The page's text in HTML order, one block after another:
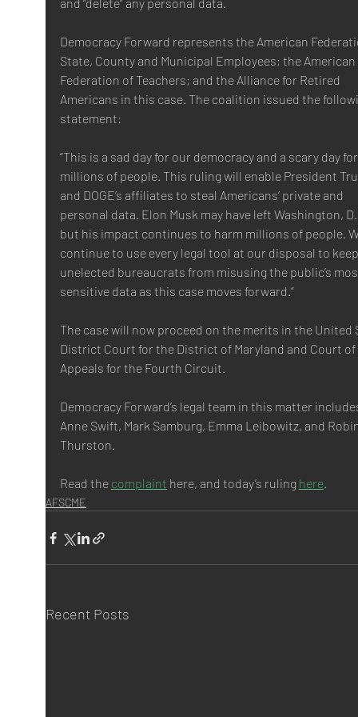
Democracy Forward represents the American
State, County and Municipal Employees; the American
Federation of Teachers; and the Alliance for Retired
Americans in this case. The coalition issued the
statement:
“This is a sad day for our democracy and a scary day
millions of people. This ruling will enable President
and DOGE’s affiliates to steal Americans’ private and
personal data. Elon Musk may have left Washington,
but his impact continues to harm millions of people.
continue to use every legal tool at our disposal to
unelected bureaucrats from misusing the public’s
sensitive data as this case moves forward.”
The case will now proceed on the merits in the United
District Court for the District of Maryland and Court of
Appeals for the Fourth Circuit.
Democracy Forward’s legal team in this matter
Anne Swift, Mark Samburg, Emma Leibowitz, and
Thurston.
Read the complaint here, and today’s ruling here.
AFSCME
Recent Posts